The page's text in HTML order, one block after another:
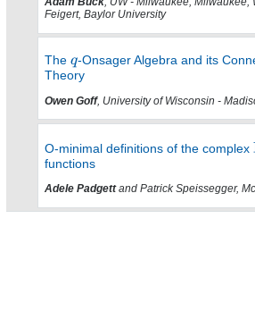
Feigert, Baylor University
The
-Onsager Algebra and its
Theory
Owen Goff, University of Wisconsin -
O-minimal definitions of the complex
functions
Adele Padgettand Patrick Speissegger,